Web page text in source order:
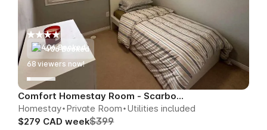
406 Booked
73 viewers now!
Comfort Homestay Room - Scarborough
Homestay Private Room Utilities included
$279 CAD week$399